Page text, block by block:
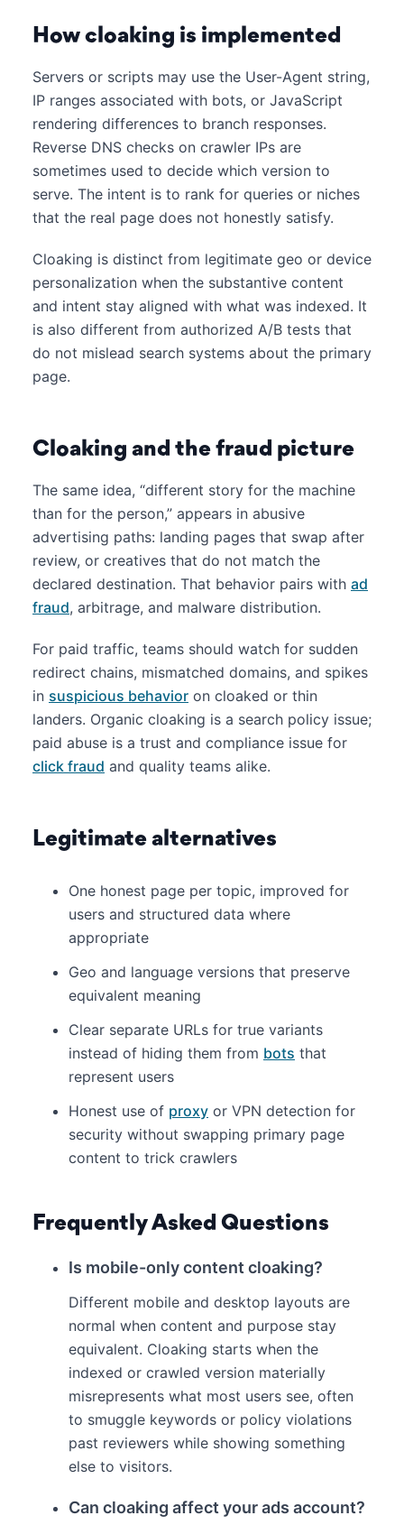
How cloaking is implemented
Servers or scripts may use the User-Agent string,
IP ranges associated with bots, or JavaScript
rendering differences to branch responses.
Reverse DNS checks on crawler IPs are
sometimes used to decide which version to
serve. The intent is to rank for queries or niches
that the real page does not honestly satisfy.
Cloaking is distinct from legitimate geo or device
personalization when the substantive content
and intent stay aligned with what was indexed. It
is also different from authorized A/B tests that
do not mislead search systems about the primary
page.
Cloaking and the fraud picture
The same idea, “different story for the machine
than for the person,” appears in abusive
advertising paths: landing pages that swap after
review, or creatives that do not match the
declared destination. That behavior pairs with ad
fraud, arbitrage, and malware distribution.
For paid traffic, teams should watch for sudden
redirect chains, mismatched domains, and spikes
in suspicious behavior on cloaked or thin
landers. Organic cloaking is a search policy issue;
paid abuse is a trust and compliance issue for
click fraud and quality teams alike.
Legitimate alternatives
One honest page per topic, improved for
users and structured data where
appropriate
Geo and language versions that preserve
equivalent meaning
Clear separate URLs for true variants
instead of hiding them from bots that
represent users
Honest use of proxy or VPN detection for
security without swapping primary page
content to trick crawlers
Frequently Asked Questions
Is mobile-only content cloaking?
Different mobile and desktop layouts are
normal when content and purpose stay
equivalent. Cloaking starts when the
indexed or crawled version materially
misrepresents what most users see, often
to smuggle keywords or policy violations
past reviewers while showing something
else to visitors.
Can cloaking affect your ads account?